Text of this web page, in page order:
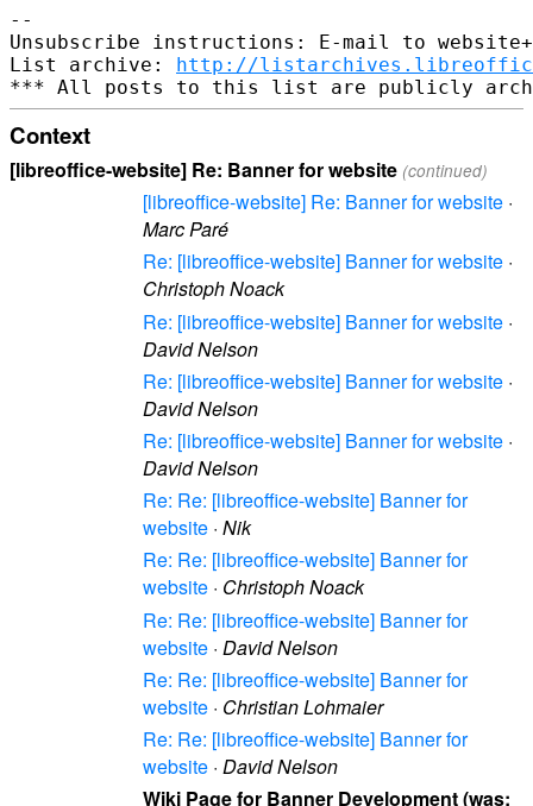
--
Unsubscribe instructions: E-mail to
List archive: http://
Context
[libreoffice-website] Re: Banner for website (continued)
[libreoffice-website] Re: Banner for website ·
Marc Paré
Re: [libreoffice-website] Banner for website ·
Christoph Noack
Re: [libreoffice-website] Banner for website ·
David Nelson
Re: [libreoffice-website] Banner for website ·
David Nelson
Re: [libreoffice-website] Banner for website ·
David Nelson
Re: Re: [libreoffice-website] Banner for
website · Nik
Re: Re: [libreoffice-website] Banner for
website · Christoph Noack
Re: Re: [libreoffice-website] Banner for
website · David Nelson
Re: Re: [libreoffice-website] Banner for
website · Christian Lohmaier
Re: Re: [libreoffice-website] Banner for
website · David Nelson
Wiki Page for Banner Development (was: